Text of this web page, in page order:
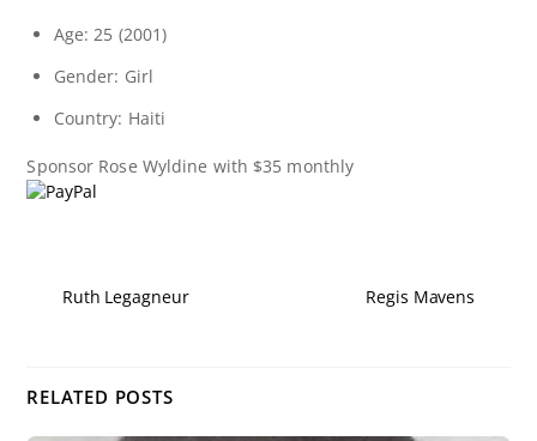
Age: 25 (2001)
Gender: Girl
Country: Haiti
Sponsor Rose Wyldine with $35 monthly
Ruth Legagneur Regis Mavens
RELATED POSTS